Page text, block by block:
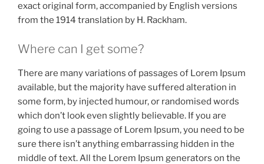
exact original form, accompanied by English versions
from the 1914 translation by H. Rackham.
Where can I get some?
There are many variations of passages of Lorem Ipsum
available, but the majority have suffered alteration in
some form, by injected humour, or randomised words
which don’t look even slightly believable. If you are
going to use a passage of Lorem Ipsum, you need to be
sure there isn’t anything embarrassing hidden in the
middle of text. All the Lorem Ipsum generators on the